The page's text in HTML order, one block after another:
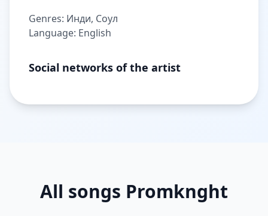
Genres: Инди, Соул
Language: English
Social networks of the artist
All songs Promknght